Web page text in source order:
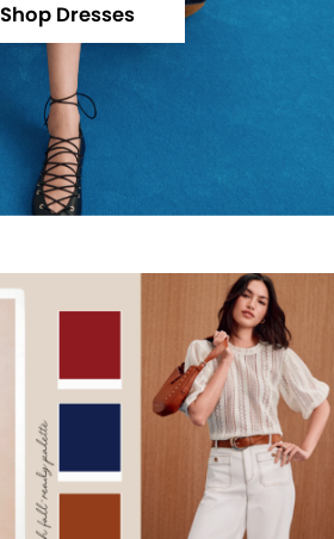
Shop Dresses